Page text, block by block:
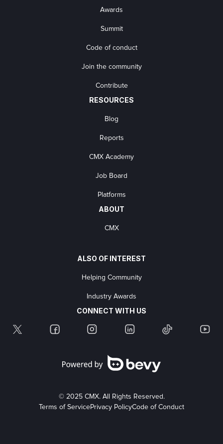
Awards
Summit
Code of conduct
Join the community
Contribute
RESOURCES
Blog
Reports
CMX Academy
Job Board
Platforms
ABOUT
CMX
ALSO OF INTEREST
Helping Community
Industry Awards
CONNECT WITH US
© 2025 CMX. All Rights Reserved.
Terms of ServicePrivacy PolicyCode of Conduct